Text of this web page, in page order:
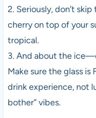
2. Seriously, don’t
cherry on top of your
tropical.
3. And about the
Make sure the glass is
drink experience, not
bother” vibes.